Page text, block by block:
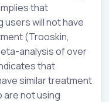
that
users will not have
(Trooskin,
analysis of over
that
similar treatment
are not using